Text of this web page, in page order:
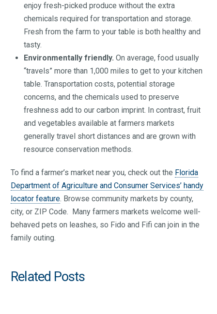
enjoy fresh-picked produce without the extra
chemicals required for transportation and storage.
Fresh from the farm to your table is both healthy and
tasty.
Environmentally friendly. On average, food usually
“travels” more than 1,000 miles to get to your kitchen
table. Transportation costs, potential storage
concerns, and the chemicals used to preserve
freshness add to our carbon imprint. In contrast, fruit
and vegetables available at farmers markets
generally travel short distances and are grown with
resource conservation methods.
To find a farmer’s market near you, check out the Florida
Department of Agriculture and Consumer Services’ handy
locator feature. Browse community markets by county,
city, or ZIP Code. Many farmers markets welcome well-
behaved pets on leashes, so Fido and Fifi can join in the
family outing.
Related Posts